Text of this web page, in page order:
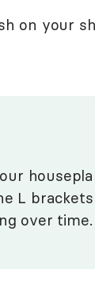
on your
L brackets
over time.